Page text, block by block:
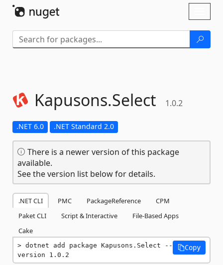
Kapusons.Select 1.0.2
.NET 6.0 .NET Standard 2.0
There is a newer version of this package
available.
See the version list below for details.
.NET CLI PMC PackageReference
CPM
Paket CLI
Script & Interactive
File-Based Apps
Cake
dotnet add package Kapusons.Select --
version 1.0.2
Copy